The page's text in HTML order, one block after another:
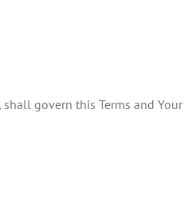
govern this Terms and